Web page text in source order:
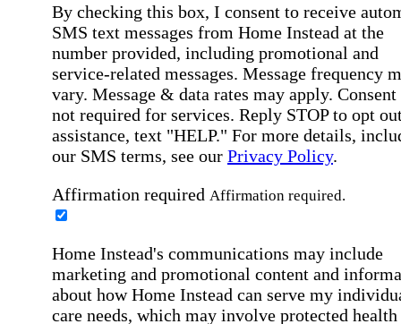
By checking this box, I consent to receive
SMS text messages from Home Instead at the
number provided, including promotional and
service-related messages. Message frequency
vary. Message & data rates may apply. Consent
not required for services. Reply STOP to opt
assistance, text "HELP." For more details,
our SMS terms, see our Privacy Policy.
Affirmation required Affirmation required.
Home Instead's communications may include
marketing and promotional content and
about how Home Instead can serve my
care needs, which may involve protected health